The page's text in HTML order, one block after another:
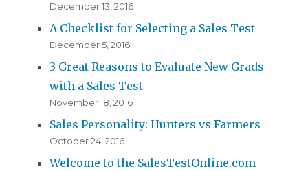
December 13, 2016
A Checklist for Selecting a Sales Test
December 5, 2016
3 Great Reasons to Evaluate New Grads
with a Sales Test
November 18, 2016
Sales Personality: Hunters vs Farmers
October 24, 2016
Welcome to the SalesTestOnline.com